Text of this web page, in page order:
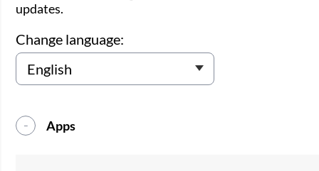
updates.
Change language:
Apps